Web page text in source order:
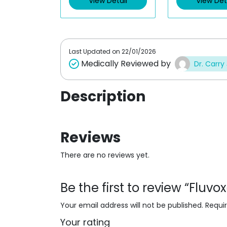
Last Updated on 22/01/2026
Medically Reviewed by Dr. Carry
Description
Reviews
There are no reviews yet.
Be the first to review
Your email address will not be published.
Your rating